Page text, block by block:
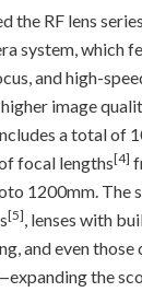
the RF lens
system, which
and high-
image
a total of
focal lengths[4]
1200mm. The
[5] , lenses with
and even
the